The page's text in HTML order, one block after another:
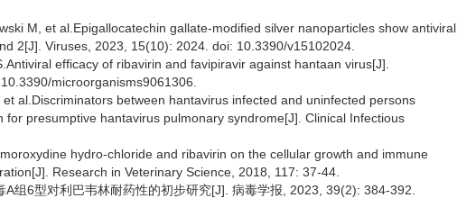
M, et al.Epigallocatechin gallate-modified silver nanoparticles show antiviral
2[J]. Viruses, 2023, 15(10): 2024. doi: 10.3390/v15102024.
efficacy of ribavirin and favipiravir against hantaan virus[J].
microorganisms9061306.
al.Discriminators between hantavirus infected and uninfected persons
presumptive hantavirus pulmonary syndrome[J]. Clinical Infectious
hydro-chloride and ribavirin on the cellular growth and immune
Research in Veterinary Science, 2018, 117: 37-44.
组6型对利巴韦林耐药性的初步研究[J]. 病毒学报, 2023, 39(2): 384-392.